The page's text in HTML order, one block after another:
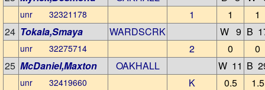
unr 32321178 1 1
1
24 Tokala,Smaya WARDSCRK W 9 B
unr 32275714 2 0
0
25 McDaniel,Maxton OAKHALL W 11 B
unr 32419660 K 0.5
1.5